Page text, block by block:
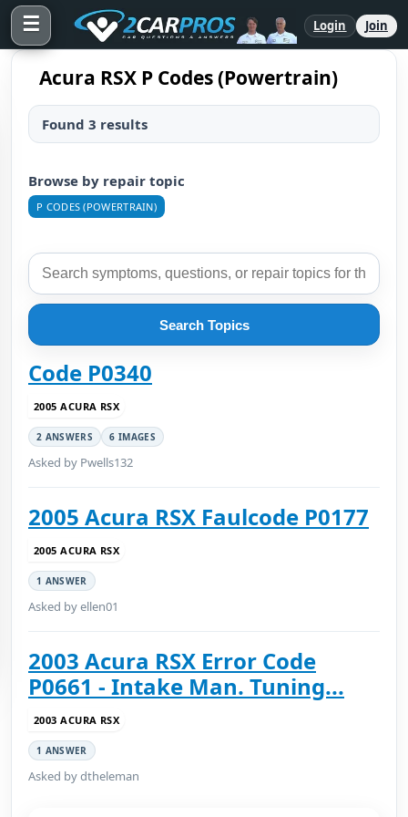
☰ Login Join
Acura RSX P Codes (Powertrain)
Found 3 results
Browse by repair topic
P CODES (POWERTRAIN)
Search Topics
Code P0340
2005 ACURA RSX
2 ANSWERS 6 IMAGES
Asked by Pwells132
2005 Acura RSX Faulcode P0177
2005 ACURA RSX
1 ANSWER
Asked by ellen01
2003 Acura RSX Error Code
P0661 - Intake Man. Tuning...
2003 ACURA RSX
1 ANSWER
Asked by dtheleman